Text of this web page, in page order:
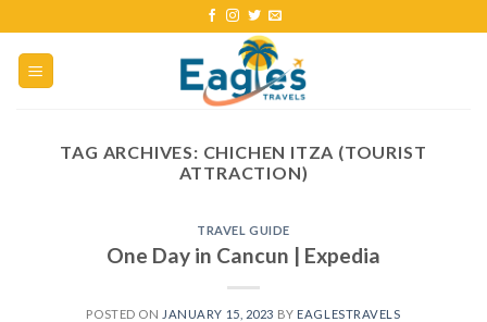
TAG ARCHIVES: CHICHEN ITZA (TOURIST
ATTRACTION)
TRAVEL GUIDE
One Day in Cancun | Expedia
POSTED ON JANUARY 15, 2023 BY EAGLESTRAVELS